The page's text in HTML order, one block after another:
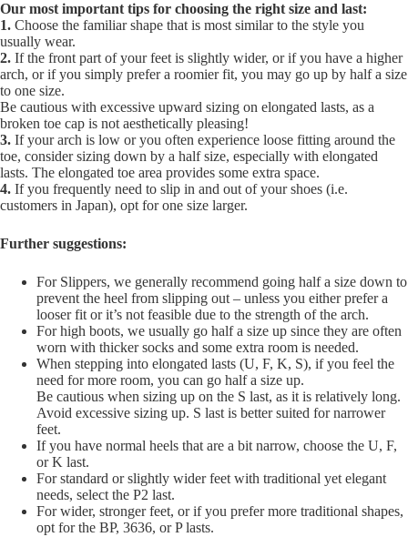
Our most important tips for choosing the right size and last:
1. Choose the familiar shape that is most similar to the style you
usually wear.
2. If the front part of your feet is slightly wider, or if you have a higher
arch, or if you simply prefer a roomier fit, you may go up by half a size
to one size.
Be cautious with excessive upward sizing on elongated lasts, as a
broken toe cap is not aesthetically pleasing!
3. If your arch is low or you often experience loose fitting around the
toe, consider sizing down by a half size, especially with elongated
lasts. The elongated toe area provides some extra space.
4. If you frequently need to slip in and out of your shoes (i.e.
customers in Japan), opt for one size larger.
Further suggestions:
For Slippers, we generally recommend going half a size down to
prevent the heel from slipping out – unless you either prefer a
looser fit or it’s not feasible due to the strength of the arch.
For high boots, we usually go half a size up since they are often
worn with thicker socks and some extra room is needed.
When stepping into elongated lasts (U, F, K, S), if you feel the
need for more room, you can go half a size up.
Be cautious when sizing up on the S last, as it is relatively long.
Avoid excessive sizing up. S last is better suited for narrower
feet.
If you have normal heels that are a bit narrow, choose the U, F,
or K last.
For standard or slightly wider feet with traditional yet elegant
needs, select the P2 last.
For wider, stronger feet, or if you prefer more traditional shapes,
opt for the BP, 3636, or P lasts.